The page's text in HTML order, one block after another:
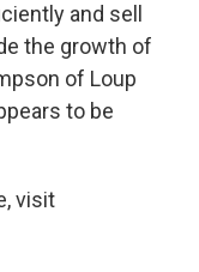
and sell
the growth of
of Loup
to be
visit